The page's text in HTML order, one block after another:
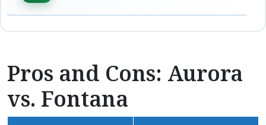
Pros and Cons: Aurora
vs. Fontana